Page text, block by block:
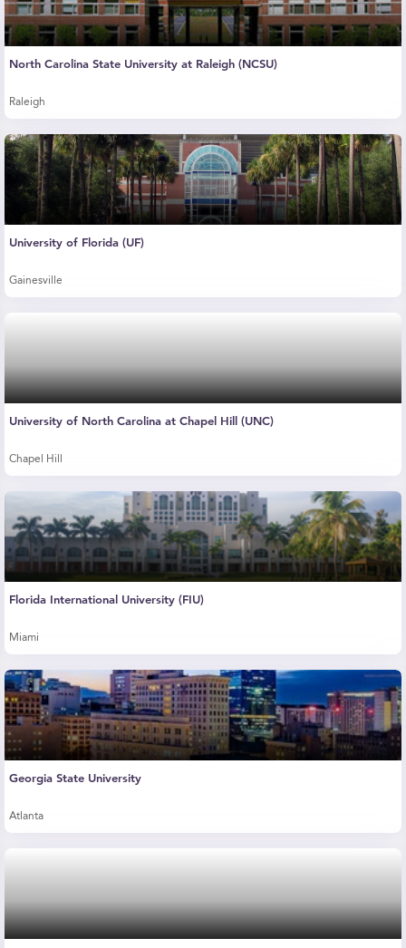
North Carolina State University at Raleigh (NCSU)
Raleigh
University of Florida (UF)
Gainesville
University of North Carolina at Chapel Hill (UNC)
Chapel Hill
Florida International University (FIU)
Miami
Georgia State University
Atlanta